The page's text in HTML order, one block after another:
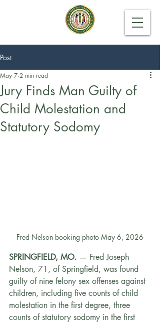
Post
Jury Finds Man Guilty of
Child Molestation and
Statutory Sodomy
May 7 2 min read
Fred Nelson booking photo May 6, 2026
SPRINGFIELD, MO. — Fred Joseph
Nelson, 71, of Springfield, was found
guilty of nine felony sex offenses against
children, including five counts of child
molestation in the first degree, three
counts of statutory sodomy in the first